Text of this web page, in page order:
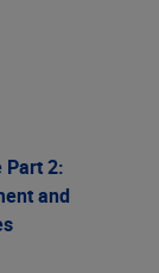
Part 2:
and